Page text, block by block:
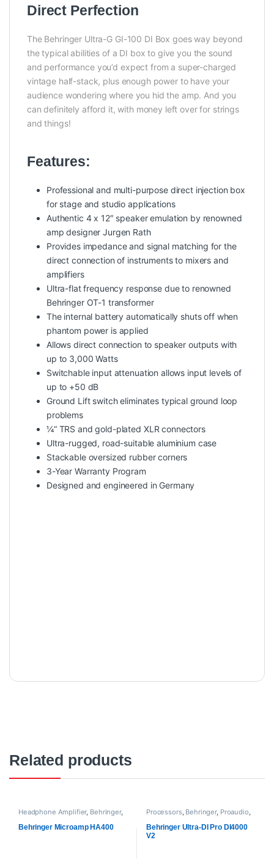
Direct Perfection
The Behringer Ultra-G GI-100 DI Box goes way beyond
the typical abilities of a DI box to give you the sound
and performance you’d expect from a super-charged
vintage half-stack, plus enough power to have your
audience wondering where you hid the amp. And you
can definitely afford it, with money left over for strings
and things!
Features:
Professional and multi-purpose direct injection box
for stage and studio applications
Authentic 4 x 12″ speaker emulation by renowned
amp designer Jurgen Rath
Provides impedance and signal matching for the
direct connection of instruments to mixers and
amplifiers
Ultra-flat frequency response due to renowned
Behringer OT-1 transformer
The internal battery automatically shuts off when
phantom power is applied
Allows direct connection to speaker outputs with
up to 3,000 Watts
Switchable input attenuation allows input levels of
up to +50 dB
Ground Lift switch eliminates typical ground loop
problems
¼“ TRS and gold-plated XLR connectors
Ultra-rugged, road-suitable aluminium case
Stackable oversized rubber corners
3-Year Warranty Program
Designed and engineered in Germany
Related products
Headphone Amplifier, Behringer,
Proaudio Processors and
Amplifiers
Behringer Microamp HA400
Processors, Behringer, Proaudio,
Processors and Amplifiers
Behringer Ultra-DI Pro DI4000
V2